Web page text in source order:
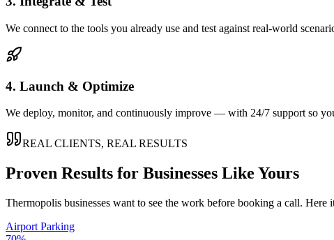
We connect to the tools you already use and test against real-world
4. Launch & Optimize
We deploy, monitor, and continuously improve — with 24/7 support so
REAL CLIENTS, REAL RESULTS
Proven Results for Businesses Like Yours
Thermopolis businesses want to see the work before booking a call.
Airport Parking